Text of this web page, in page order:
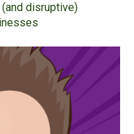
disruptive)